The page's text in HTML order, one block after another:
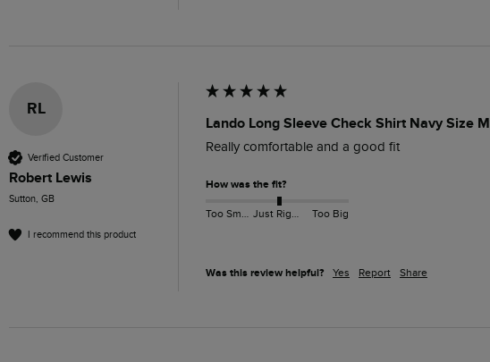
RL
Verified Customer
Robert Lewis
Sutton, GB
I recommend this product
Lando Long Sleeve Check Shirt Navy Size M
Really comfortable and a good fit
How was the fit?
Too Big
Was this review helpful? Yes Report Share